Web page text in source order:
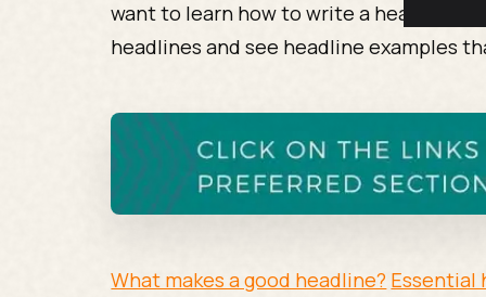
want to learn how to write a headline?
headlines and see headline examples
What makes a good headline? Essential